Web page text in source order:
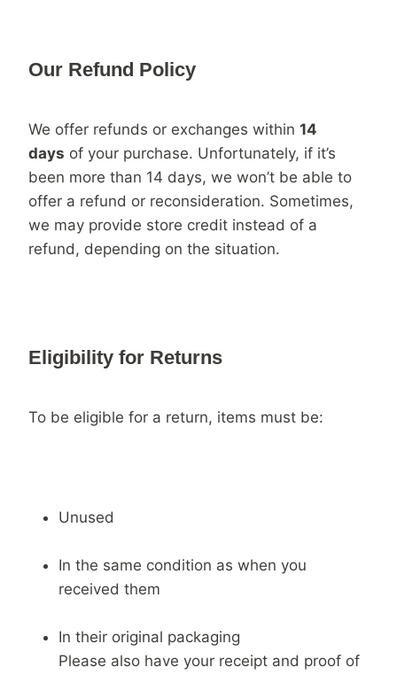
Our Refund Policy
We offer refunds or exchanges within 14
days of your purchase. Unfortunately, if it’s
been more than 14 days, we won’t be able to
offer a refund or reconsideration. Sometimes,
we may provide store credit instead of a
refund, depending on the situation.
Eligibility for Returns
To be eligible for a return, items must be:
Unused
In the same condition as when you
received them
In their original packaging
Please also have your receipt and proof of